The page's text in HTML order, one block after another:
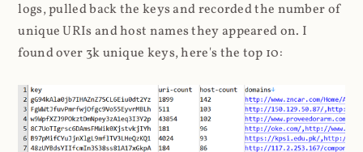
logs, pulled back the keys and recorded the number of
unique URIs and host names they appeared on. I
found over 3k unique keys, here's the top 10: